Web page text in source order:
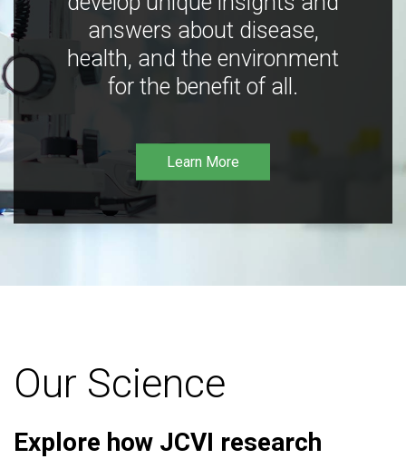
answers about disease,
health, and the environment
for the benefit of all.
Learn More
Our Science
Explore how JCVI research